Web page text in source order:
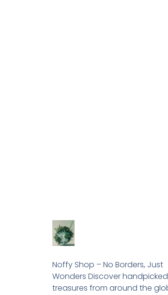
Noffy Shop – No Borders, Just
Wonders Discover handpicked
treasures from around the